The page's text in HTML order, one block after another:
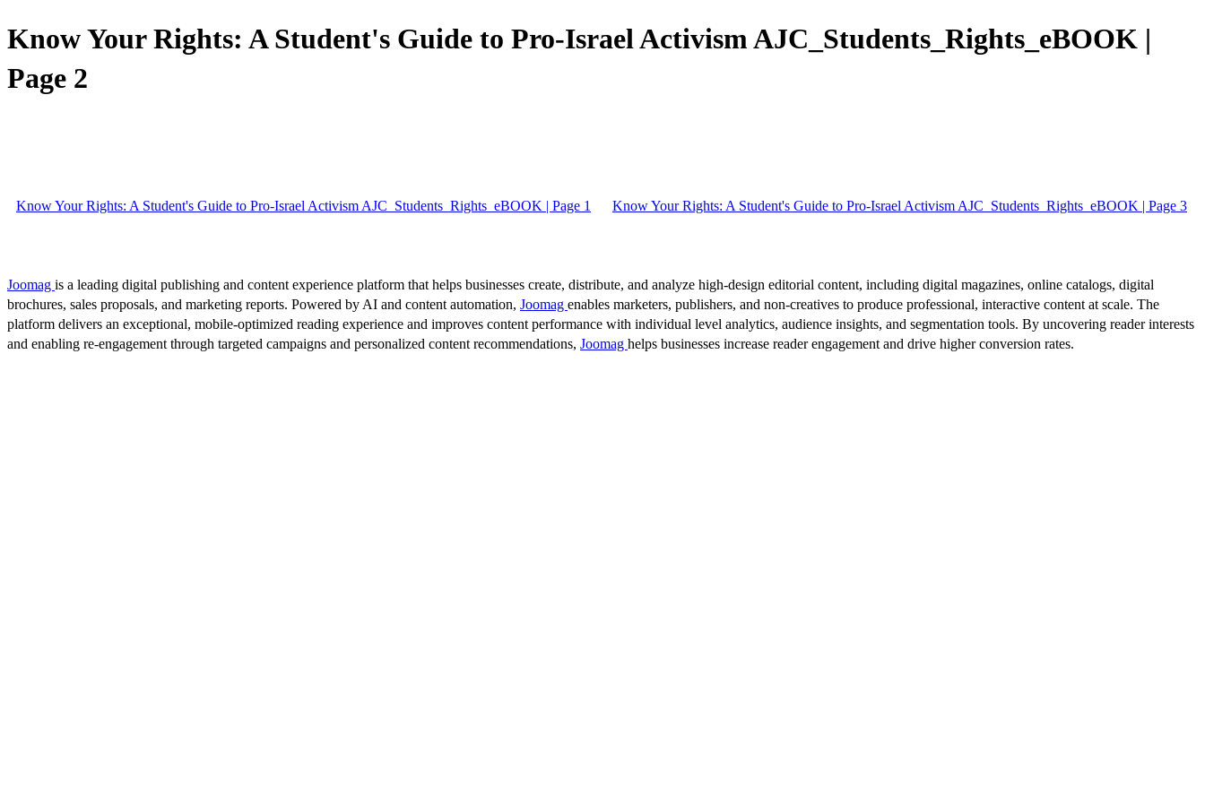
Know Your Rights: A Student's Guide to Pro-Israel Activism AJC_Students_Rights_eBOOK |
Page 2
Know Your Rights: A Student's Guide to Pro-Israel Activism AJC_Students_Rights_eBOOK | Page 1 Know Your Rights: A Student's Guide to Pro-Israel Activism AJC_Students_Rights_eBOOK | Page 3
Joomag is a leading digital publishing and content experience platform that helps businesses create, distribute, and analyze high-design editorial content, including digital magazines, online catalogs, digital
brochures, sales proposals, and marketing reports. Powered by AI and content automation, Joomag enables marketers, publishers, and non-creatives to produce professional, interactive content at scale. The
platform delivers an exceptional, mobile-optimized reading experience and improves content performance with individual level analytics, audience insights, and segmentation tools. By uncovering reader interests
and enabling re-engagement through targeted campaigns and personalized content recommendations, Joomag helps businesses increase reader engagement and drive higher conversion rates.